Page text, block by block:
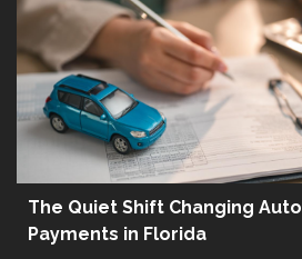
The Quiet Shift Changing Auto
Payments in Florida